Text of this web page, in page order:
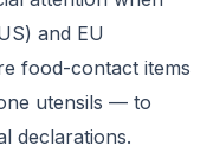
and EU
food-contact items
utensils — to
declarations.